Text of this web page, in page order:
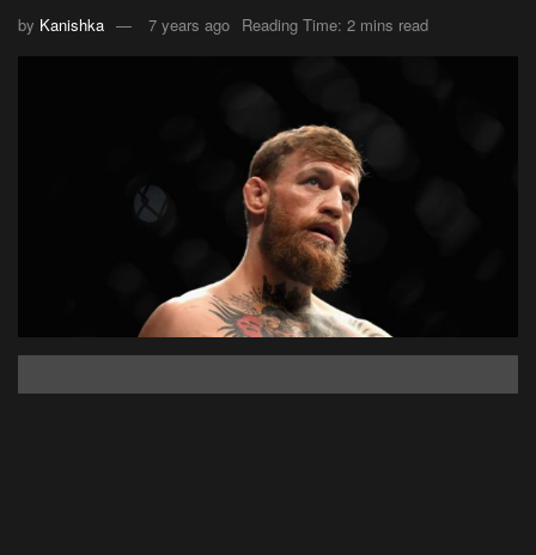
by Kanishka 7 years ago Reading Time: 2 mins read